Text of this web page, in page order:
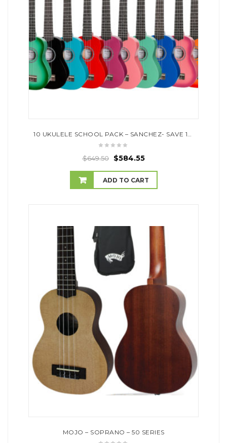
10 UKULELE SCHOOL PACK – SANCHEZ- SAVE 10% OFF RRP
$649.50 $584.55
ADD TO CART
MOJO – SOPRANO – 50 SERIES